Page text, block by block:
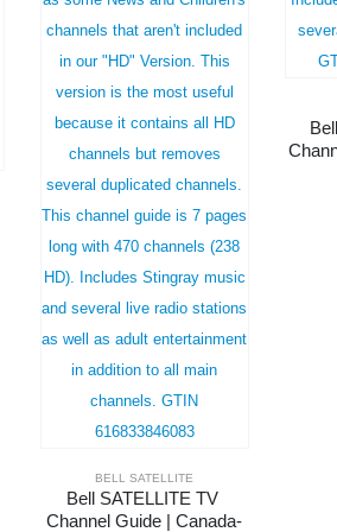
BELL SATELLITE
Bell SATELLITE TV
Channel Guide | Canada-